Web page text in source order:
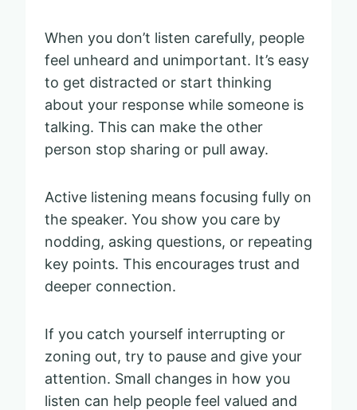
When you don’t listen carefully, people
feel unheard and unimportant. It’s easy
to get distracted or start thinking
about your response while someone is
talking. This can make the other
person stop sharing or pull away.
Active listening means focusing fully on
the speaker. You show you care by
nodding, asking questions, or repeating
key points. This encourages trust and
deeper connection.
If you catch yourself interrupting or
zoning out, try to pause and give your
attention. Small changes in how you
listen can help people feel valued and